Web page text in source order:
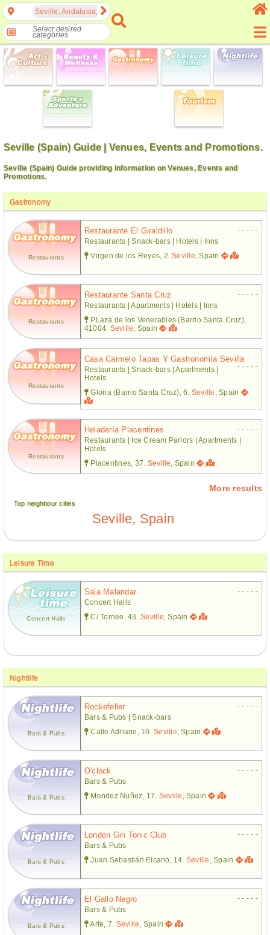
Seville, Andalusia, Spain
Select desired
categories
Seville (Spain) Guide | Venues, Events and Promotions.
Seville (Spain) Guide providing information on Venues, Events and
Promotions.
Gastronomy
Restaurants
Restaurante El Giraldillo
- - - - -
Restaurants | Snack-bars | Hotels | Inns
Virgen de los Reyes, 2.Seville , Spain
Restaurants
Restaurante Santa Cruz
- - - - -
Restaurants | Apartments | Hotels | Inns
PLaza de los Venerables (Barrio Santa Cruz),
41004. Seville , Spain
Restaurants
Casa Carmelo Tapas Y Gastronomía Sevilla
- - - - -
Restaurants | Snack-bars | Apartments |
Hotels
Gloria (Barrio Santa Cruz), 6. Seville , Spain
Restaurants
Heladería Placentines
- - - - -
Restaurants | Ice Cream Parlors | Apartments |
Hotels
Placentines, 37. Seville , Spain
More results
Top neighbour cities
Seville, Spain
Leisure Time
Concert Halls
Sala Malandar
- - - - -
Concert Halls
C/ Torneo, 43.Seville , Spain
Nightlife
Bars & Pubs
Rockefeller
- - - - -
Bars & Pubs | Snack-bars
Calle Adriano, 10.Seville , Spain
Bars & Pubs
O'clock
- - - - -
Bars & Pubs
Mendez Nuñez, 17. Seville , Spain
Bars & Pubs
London Gin Tonic Club
- - - - -
Bars & Pubs
Juan Sebastián Elcano, 14. Seville , Spain
Bars & Pubs
El Gallo Negro
- - - - -
Bars & Pubs
Arfe, 7. Seville , Spain